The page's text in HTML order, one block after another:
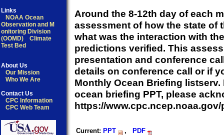
Links
NOAA Ocean
Observation and M
onitoring Division
(OOMD)
Climate
Test Bed
About Us
Our Mission
Who We Are
Contact Us
CPC Information
CPC Web Team
Around the 8-12th day of each
assessment of how the state of
what was the interaction with
predictions verified. This
presentation and conference
details on conference call or if
Monthly Ocean Briefing
ocean briefing PPT, please
https://
Current: PPT ,
PDF